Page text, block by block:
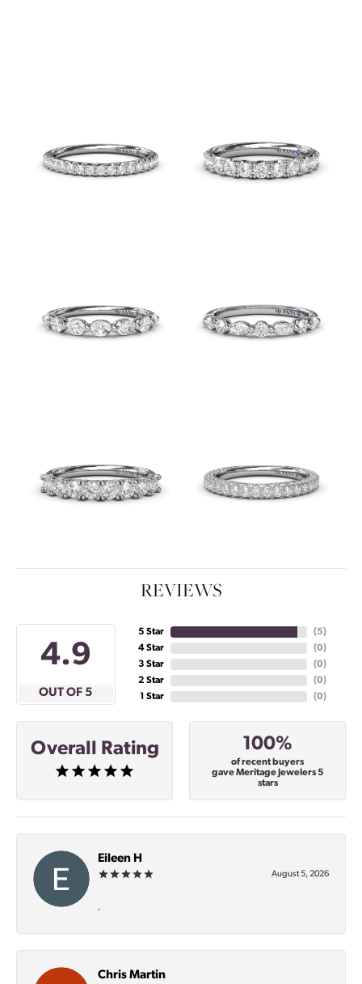
REVIEWS
4.9
OUT OF 5
5 Star
4 Star
3 Star
2 Star
1 Star
(5)
(0)
(0)
(0)
(0)
Overall Rating 100%
of recent buyers
gave Meritage Jewelers 5
stars
Eileen H
August 5, 2026
-
Chris Martin